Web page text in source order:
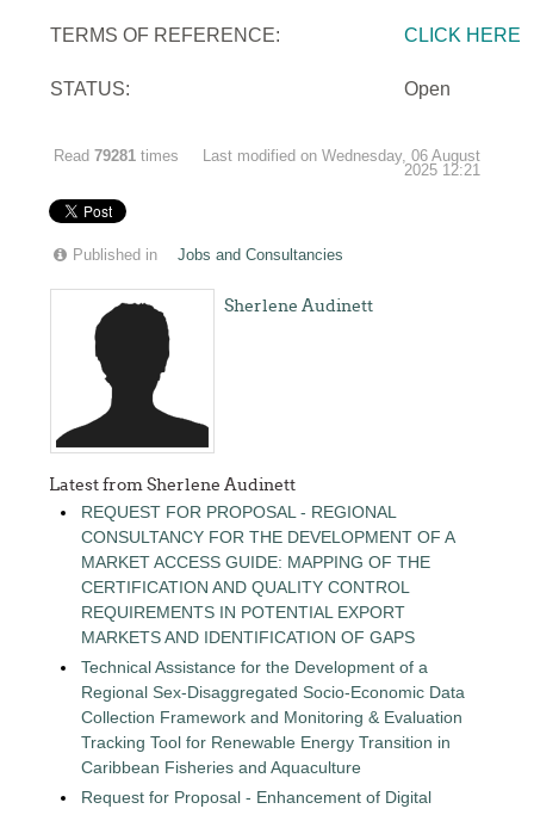
TERMS OF REFERENCE: CLICK HERE
STATUS: Open
Read79281 times
Last modified on Wednesday, 06 August
2025 12:21
Published in Jobs and Consultancies
Sherlene Audinett
Latest from Sherlene Audinett
REQUEST FOR PROPOSAL - REGIONAL
CONSULTANCY FOR THE DEVELOPMENT OF A
MARKET ACCESS GUIDE: MAPPING OF THE
CERTIFICATION AND QUALITY CONTROL
REQUIREMENTS IN POTENTIAL EXPORT
MARKETS AND IDENTIFICATION OF GAPS
Technical Assistance for the Development of a
Regional Sex-Disaggregated Socio-Economic Data
Collection Framework and Monitoring & Evaluation
Tracking Tool for Renewable Energy Transition in
Caribbean Fisheries and Aquaculture
Request for Proposal - Enhancement of Digital